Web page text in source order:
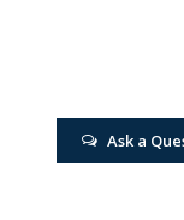
Ask a